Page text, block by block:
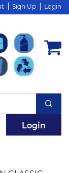
Sign Up Login
Login